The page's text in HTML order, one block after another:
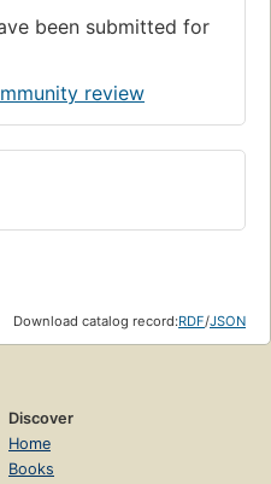
been submitted for
review
Download catalog record:RDF/JSON
Discover
Home
Books